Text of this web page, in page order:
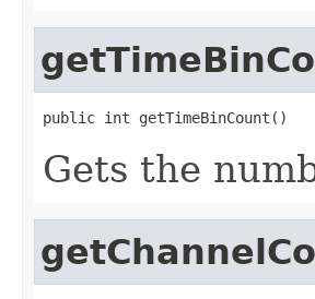
public int getTimeBinCount()
Gets the